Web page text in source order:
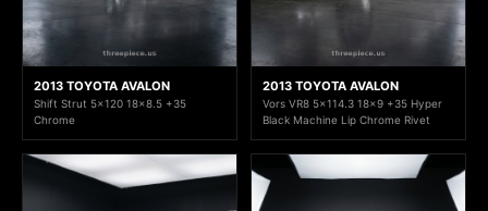
2013 TOYOTA AVALON
Shift Strut 5x120 18x8.5 +35
Chrome
2013 TOYOTA AVALON
Vors VR8 5x114.3 18x9 +35 Hyper
Black Machine Lip Chrome Rivet